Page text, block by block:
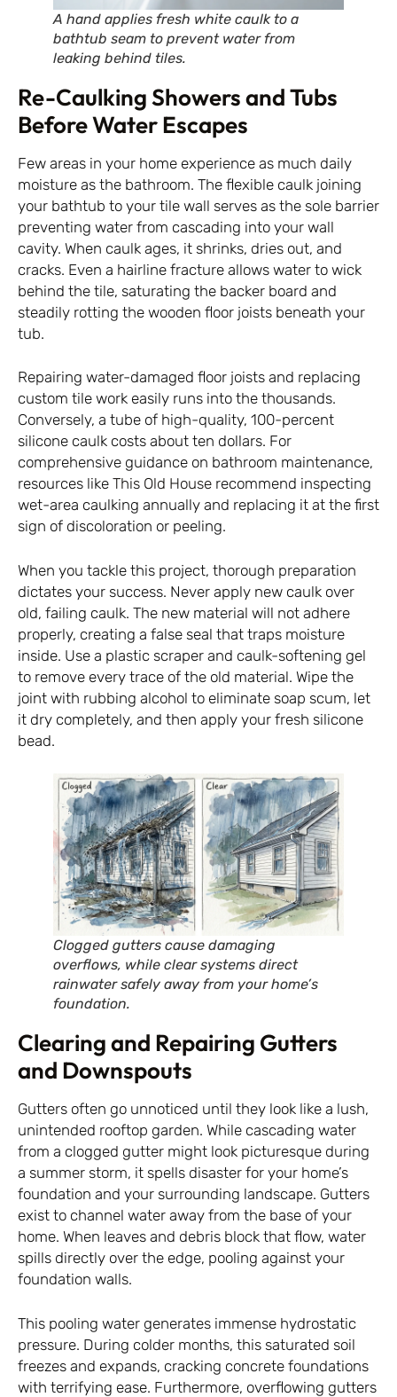
A hand applies fresh white caulk to a
bathtub seam to prevent water from
leaking behind tiles.
Re-Caulking Showers and Tubs
Before Water Escapes
Few areas in your home experience as much daily
moisture as the bathroom. The flexible caulk joining
your bathtub to your tile wall serves as the sole barrier
preventing water from cascading into your wall
cavity. When caulk ages, it shrinks, dries out, and
cracks. Even a hairline fracture allows water to wick
behind the tile, saturating the backer board and
steadily rotting the wooden floor joists beneath your
tub.
Repairing water-damaged floor joists and replacing
custom tile work easily runs into the thousands.
Conversely, a tube of high-quality, 100-percent
silicone caulk costs about ten dollars. For
comprehensive guidance on bathroom maintenance,
resources like This Old House recommend inspecting
wet-area caulking annually and replacing it at the first
sign of discoloration or peeling.
When you tackle this project, thorough preparation
dictates your success. Never apply new caulk over
old, failing caulk. The new material will not adhere
properly, creating a false seal that traps moisture
inside. Use a plastic scraper and caulk-softening gel
to remove every trace of the old material. Wipe the
joint with rubbing alcohol to eliminate soap scum, let
it dry completely, and then apply your fresh silicone
bead.
Clogged gutters cause damaging
overflows, while clear systems direct
rainwater safely away from your home’s
foundation.
Clearing and Repairing Gutters
and Downspouts
Gutters often go unnoticed until they look like a lush,
unintended rooftop garden. While cascading water
from a clogged gutter might look picturesque during
a summer storm, it spells disaster for your home’s
foundation and your surrounding landscape. Gutters
exist to channel water away from the base of your
home. When leaves and debris block that flow, water
spills directly over the edge, pooling against your
foundation walls.
This pooling water generates immense hydrostatic
pressure. During colder months, this saturated soil
freezes and expands, cracking concrete foundations
with terrifying ease. Furthermore, overflowing gutters